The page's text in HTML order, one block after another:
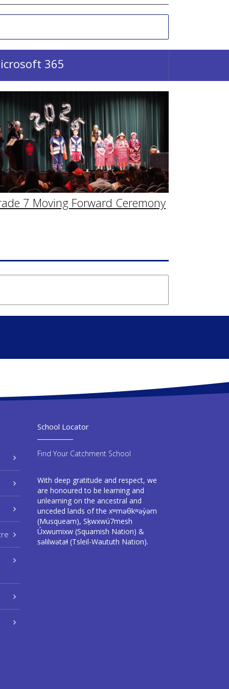
365
7 Moving Forward Ceremony
School Locator
Find Your Catchment School
With deep gratitude and respect, we
are honoured to be learning and
unlearning on the ancestral and
unceded lands of the xʷməθkʷəy̓əm
(Musqueam), Sḵwxwú7mesh
Úxwumixw (Squamish Nation) &
səlilwətaɬ (Tsleil-Waututh Nation).